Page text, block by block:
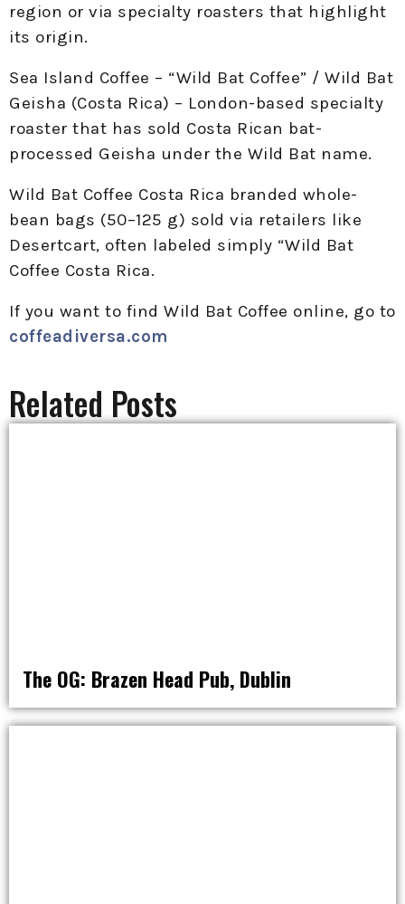
region or via specialty roasters that highlight
its origin.
Sea Island Coffee – “Wild Bat Coffee” / Wild Bat
Geisha (Costa Rica) – London-based specialty
roaster that has sold Costa Rican bat-
processed Geisha under the Wild Bat name.
Wild Bat Coffee Costa Rica branded whole-
bean bags (50–125 g) sold via retailers like
Desertcart, often labeled simply “Wild Bat
Coffee Costa Rica.
If you want to find Wild Bat Coffee online, go to
coffeadiversa.com
Related Posts
The OG: Brazen Head Pub, Dublin